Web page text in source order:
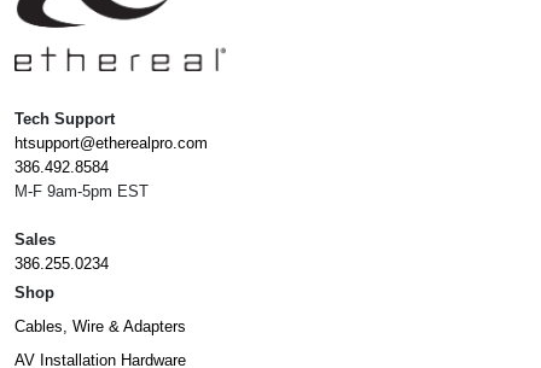
Tech Support
htsupport@etherealpro.com
386.492.8584
M-F 9am-5pm EST
Sales
386.255.0234
Shop
Cables, Wire & Adapters
AV Installation Hardware